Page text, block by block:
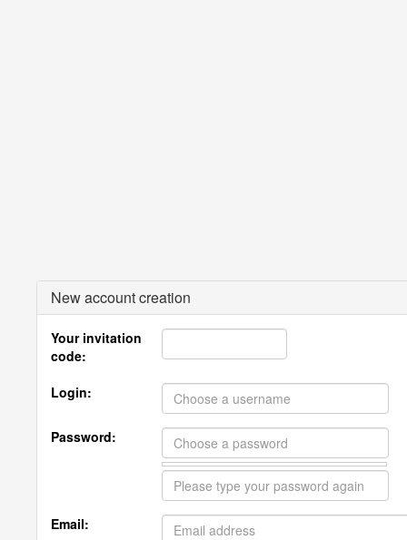
New account creation
Your invitation
code:
Login:
Password:
Email: